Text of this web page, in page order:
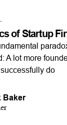
of Startup
A lot more
do
Baker